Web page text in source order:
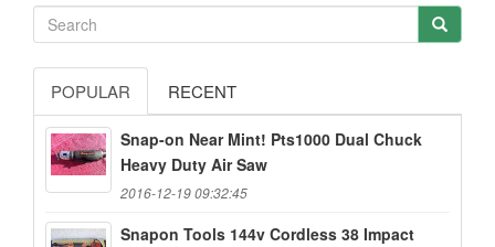
POPULAR RECENT
Snap-on Near Mint! Pts1000 Dual Chuck
Heavy Duty Air Saw
2016-12-19 09:32:45
Snapon Tools 144v Cordless 38 Impact